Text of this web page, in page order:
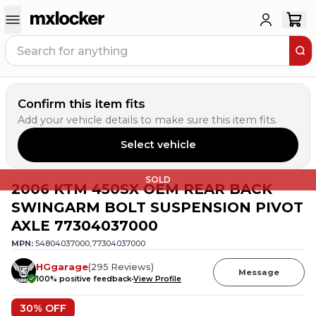
Confirm this item fits
Add your vehicle details to make sure this item fits.
Select vehicle
SOLD
2006 KTM 450SX OEM REAR BACK
SWINGARM BOLT SUSPENSION PIVOT
AXLE 77304037000
MPN: 54804037000,77304037000
HGgarage(295 Reviews)
100% positive feedbackView Profile
Message
30% OFF